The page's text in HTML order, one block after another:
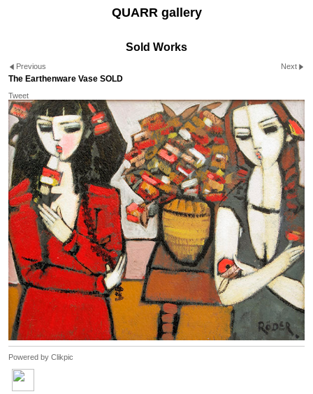
QUARR gallery
Sold Works
Previous Next
The Earthenware Vase SOLD
Tweet
Powered by Clikpic